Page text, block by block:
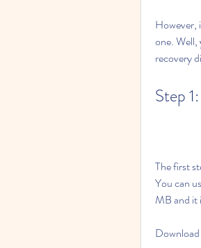
However,
one. Well,
recovery
Step
The first
You can
MB and it